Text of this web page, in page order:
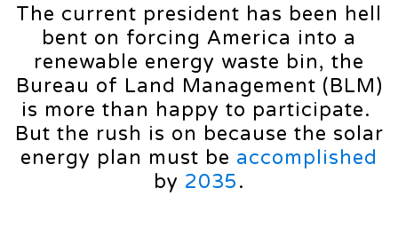
The current president has been hell
bent on forcing America into a
renewable energy waste bin, the
Bureau of Land Management (BLM)
is more than happy to participate.
But the rush is on because the solar
energy plan must be accomplished
by 2035.